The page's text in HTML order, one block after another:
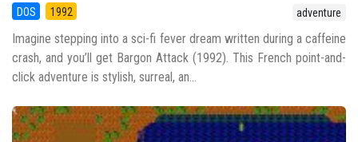
DOS 1992 adventure
Imagine stepping into a sci-fi fever dream written during a caffeine
crash, and you’ll get Bargon Attack (1992). This French point-and-
click adventure is stylish, surreal, an...